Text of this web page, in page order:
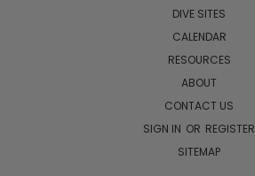
DIVE SITES
CALENDAR
RESOURCES
ABOUT
CONTACT US
SIGN IN OR REGISTER
SITEMAP